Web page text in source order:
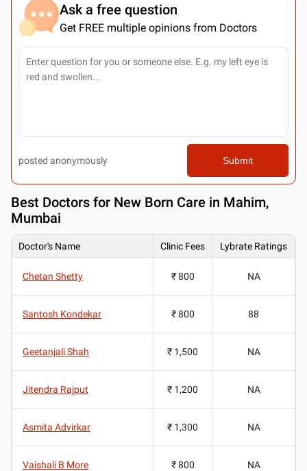
Ask a free question
Get FREE multiple opinions from Doctors
posted anonymously Submit
Best Doctors for New Born Care in Mahim,
Mumbai
Doctor's Name Clinic Fees Lybrate Ratings
Chetan Shetty ₹ 800 NA
Santosh Kondekar ₹ 800 88
Geetanjali Shah ₹ 1,500 NA
Jitendra Rajput ₹ 1,200 NA
Asmita Advirkar ₹ 1,300 NA
Vaishali B More ₹ 800 NA